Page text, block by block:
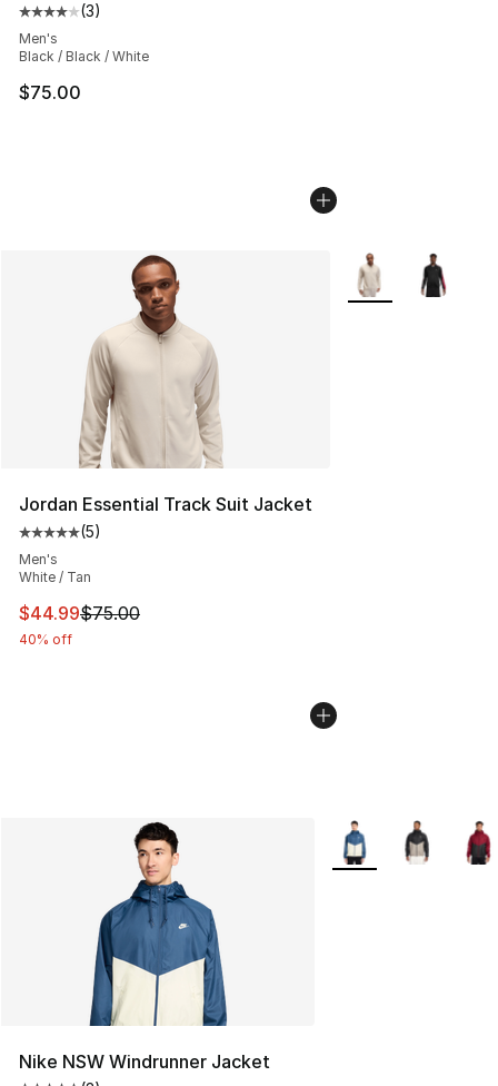
Average customer rating - [4 out of 5 stars], 3 reviews
(3)
Men's
Black / Black / White
$75.00
Jordan Essential Track Suit Jacket
Average customer rating - [5 out of 5 stars], 5 reviews
(5)
Men's
White / Tan
This item is on sale. Price dropped from $75.00 to
$44.99$75.00
40% off
More Colors
Nike NSW Windrunner Jacket
More Colors